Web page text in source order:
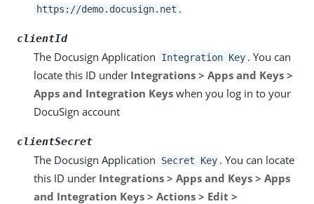
https://demo.docusign.net .
clientId
The Docusign Application Integration Key . You can
locate this ID under Integrations > Apps and Keys >
Apps and Integration Keys when you log in to your
DocuSign account
clientSecret
The Docusign Application Secret Key . You can locate
this ID under Integrations > Apps and Keys > Apps
and Integration Keys > Actions > Edit >